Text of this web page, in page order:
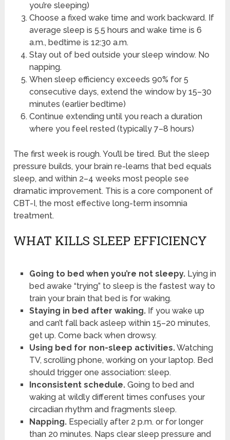
you’re sleeping)
Choose a fixed wake time and work backward. If
average sleep is 5.5 hours and wake time is 6
a.m., bedtime is 12:30 a.m.
Stay out of bed outside your sleep window. No
napping.
When sleep efficiency exceeds 90% for 5
consecutive days, extend the window by 15–30
minutes (earlier bedtime)
Continue extending until you reach a duration
where you feel rested (typically 7–8 hours)
The first week is rough. You’ll be tired. But the sleep
pressure builds, your brain re-learns that bed equals
sleep, and within 2–4 weeks most people see
dramatic improvement. This is a core component of
CBT-I, the most effective long-term insomnia
treatment.
WHAT KILLS SLEEP EFFICIENCY
Going to bed when you’re not sleepy.Lying in
bed awake “trying” to sleep is the fastest way to
train your brain that bed is for waking.
Staying in bed after waking.If you wake up
and can’t fall back asleep within 15–20 minutes,
get up. Come back when drowsy.
Using bed for non-sleep activities.Watching
TV, scrolling phone, working on your laptop. Bed
should trigger one association: sleep.
Inconsistent schedule.Going to bed and
waking at wildly different times confuses your
circadian rhythm and fragments sleep.
Napping.Especially after 2 p.m. or for longer
than 20 minutes. Naps clear sleep pressure and